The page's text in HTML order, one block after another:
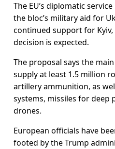
The EU’s diplomatic
the bloc’s military aid for
continued support for
decision is expected.
The proposal says the
supply at least 1.5 million
artillery ammunition, as
systems, missiles for deep
drones.
European officials have
footed by the Trump